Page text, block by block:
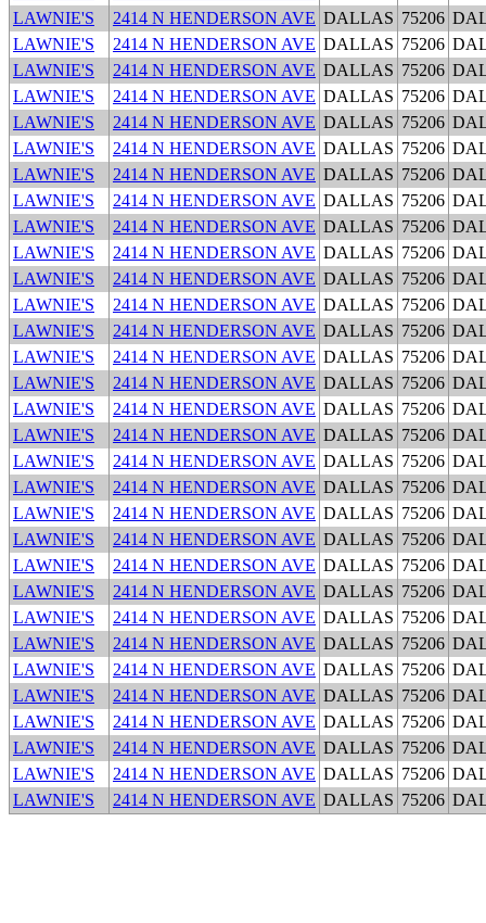
LAWNIE'S
2414 N HENDERSON AVE DALLAS 75206
LAWNIE'S
2414 N HENDERSON AVE DALLAS 75206
LAWNIE'S
2414 N HENDERSON AVE DALLAS 75206
LAWNIE'S
2414 N HENDERSON AVE DALLAS 75206
LAWNIE'S
2414 N HENDERSON AVE DALLAS 75206
LAWNIE'S
2414 N HENDERSON AVE DALLAS 75206
LAWNIE'S
2414 N HENDERSON AVE DALLAS 75206
LAWNIE'S
2414 N HENDERSON AVE DALLAS 75206
LAWNIE'S
2414 N HENDERSON AVE DALLAS 75206
LAWNIE'S
2414 N HENDERSON AVE DALLAS 75206
LAWNIE'S
2414 N HENDERSON AVE DALLAS 75206
LAWNIE'S
2414 N HENDERSON AVE DALLAS 75206
LAWNIE'S
2414 N HENDERSON AVE DALLAS 75206
LAWNIE'S
2414 N HENDERSON AVE DALLAS 75206
LAWNIE'S
2414 N HENDERSON AVE DALLAS 75206
LAWNIE'S
2414 N HENDERSON AVE DALLAS 75206
LAWNIE'S
2414 N HENDERSON AVE DALLAS 75206
LAWNIE'S
2414 N HENDERSON AVE DALLAS 75206
LAWNIE'S
2414 N HENDERSON AVE DALLAS 75206
LAWNIE'S
2414 N HENDERSON AVE DALLAS 75206
LAWNIE'S
2414 N HENDERSON AVE DALLAS 75206
LAWNIE'S
2414 N HENDERSON AVE DALLAS 75206
LAWNIE'S
2414 N HENDERSON AVE DALLAS 75206
LAWNIE'S
2414 N HENDERSON AVE DALLAS 75206
LAWNIE'S
2414 N HENDERSON AVE DALLAS 75206
LAWNIE'S
2414 N HENDERSON AVE DALLAS 75206
LAWNIE'S
2414 N HENDERSON AVE DALLAS 75206
LAWNIE'S
2414 N HENDERSON AVE DALLAS 75206
LAWNIE'S
2414 N HENDERSON AVE DALLAS 75206
LAWNIE'S
2414 N HENDERSON AVE DALLAS 75206
LAWNIE'S
2414 N HENDERSON AVE DALLAS 75206